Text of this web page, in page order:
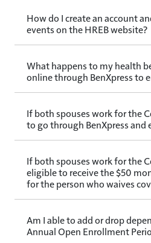
How do I create an account
events on the HREB website?
What happens to my health
online through BenXpress to
If both spouses work for the
to go through BenXpress and
If both spouses work for the
eligible to receive the $50
for the person who waives
Am I able to add or drop
Annual Open Enrollment